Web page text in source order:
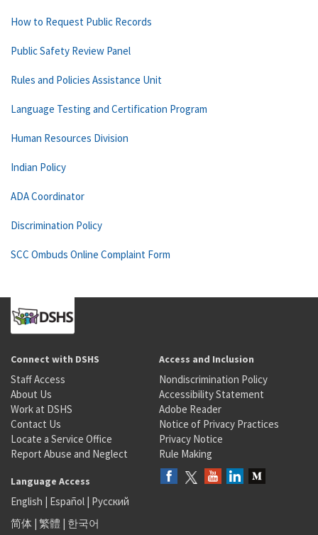
How to Request Public Records
Public Safety Review Panel
Rules and Policies Assistance Unit
Language Testing and Certification Program
Human Resources Division
Indian Policy
ADA Coordinator
Discrimination Policy
SCC Ombuds Online Complaint Form
Connect with DSHS
Staff Access
About Us
Work at DSHS
Contact Us
Locate a Service Office
Report Abuse and Neglect
Access and Inclusion
Nondiscrimination Policy
Accessibility Statement
Adobe Reader
Notice of Privacy Practices
Privacy Notice
Rule Making
Language Access
English | Español | Русский
简体 | 繁體 | 한국어